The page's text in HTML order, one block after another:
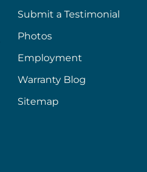
Submit a Testimonial
Photos
Employment
Warranty Blog
Sitemap